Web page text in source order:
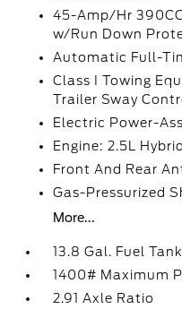
45-Amp/Hr
w/Run Down
Automatic Full-
Class I Towing
Trailer Sway
Electric Power-
Engine: 2.5L Hybrid
Front And Rear
Gas-Pressurized
More...
13.8 Gal. Fuel Tank
1400# Maximum
2.91 Axle Ratio